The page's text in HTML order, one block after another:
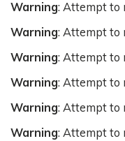
Warning: Attempt to
Warning: Attempt to
Warning: Attempt to
Warning: Attempt to
Warning: Attempt to
Warning: Attempt to